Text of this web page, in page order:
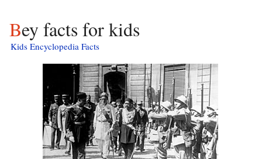
Bey facts for kids
Kids Encyclopedia Facts